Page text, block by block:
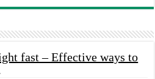
fast – Effective ways to